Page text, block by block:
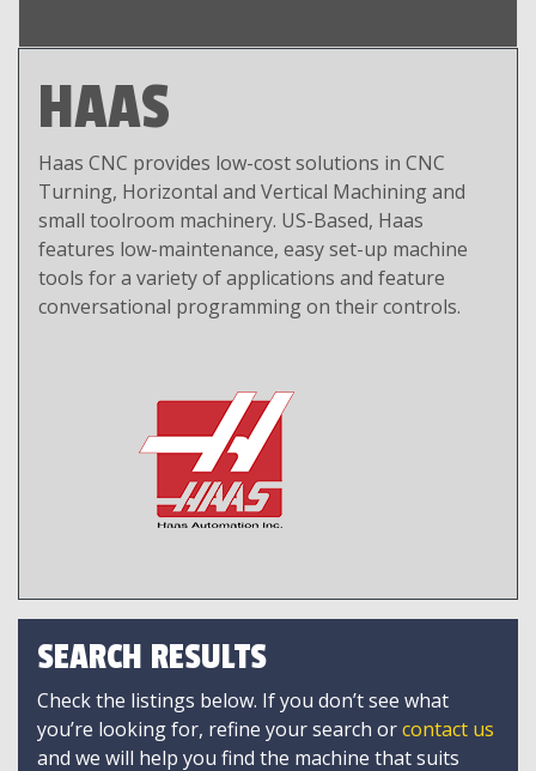
HAAS
Haas CNC provides low-cost solutions in CNC
Turning, Horizontal and Vertical Machining and
small toolroom machinery. US-Based, Haas
features low-maintenance, easy set-up machine
tools for a variety of applications and feature
conversational programming on their controls.
SEARCH RESULTS
Check the listings below. If you don’t see what
you’re looking for, refine your search orcontact us
and we will help you find the machine that suits